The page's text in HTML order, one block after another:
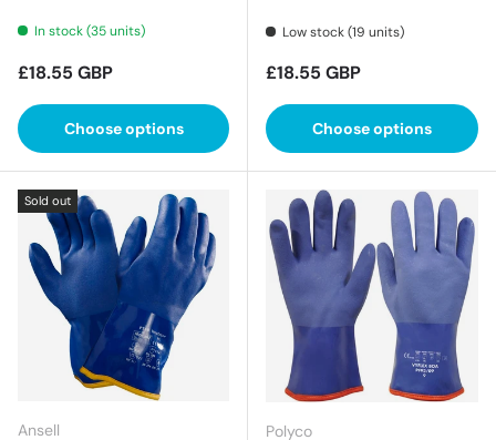
In stock (35 units)
Regular price
£18.55 GBP
Choose options
Low stock (19 units)
Regular price
£18.55 GBP
Choose options
Sold out
Ansell Polyco